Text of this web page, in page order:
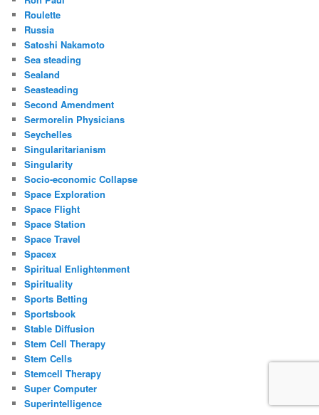
Roulette
Russia
Satoshi Nakamoto
Sea steading
Sealand
Seasteading
Second Amendment
Sermorelin Physicians
Seychelles
Singularitarianism
Singularity
Socio-economic Collapse
Space Exploration
Space Flight
Space Station
Space Travel
Spacex
Spiritual Enlightenment
Spirituality
Sports Betting
Sportsbook
Stable Diffusion
Stem Cell Therapy
Stem Cells
Stemcell Therapy
Super Computer
Superintelligence